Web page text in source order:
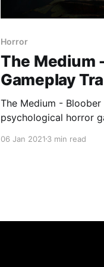
Horror
The Medium
Gameplay
The Medium -
psychological horror
06 Jan 20213 min read